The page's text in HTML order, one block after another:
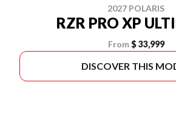
2027 POLARIS
RZR PRO XP
From $ 33,999
DISCOVER THIS